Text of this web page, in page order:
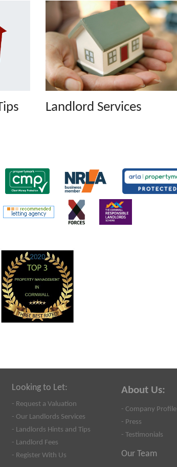
Landlord Services
Looking to Let:
- Request a Valuation
- Our Landlords Services
- Landlords Hints and Tips
- Landlord Fees
- Register With Us
About Us:
- Company Profile
- Press
- Testimonials
Our Team